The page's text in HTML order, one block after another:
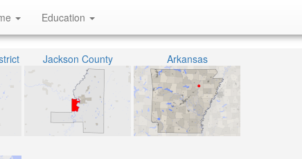
Education
Jackson County Arkansas